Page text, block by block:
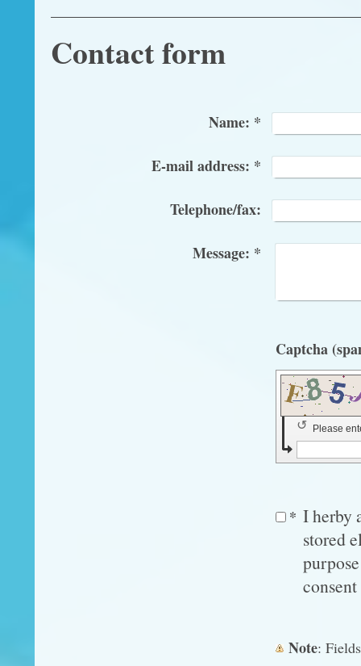
Contact form
Name: *
E-mail address: *
Telephone/fax:
Message: *
Please
↺
* I herby
stored
Note :